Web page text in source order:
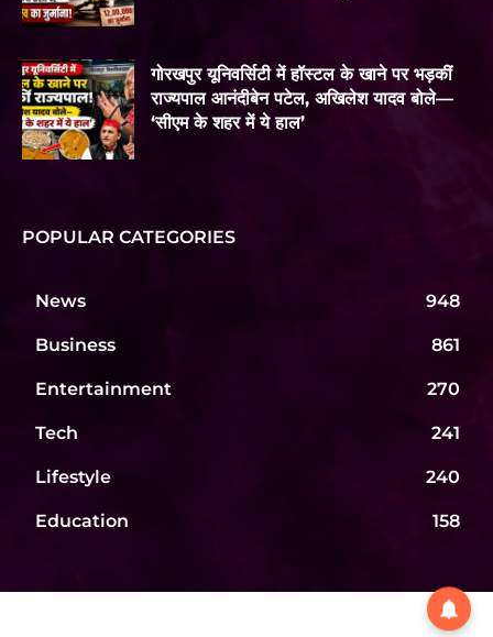
गोरखपुर यूनिवर्सिटी में हॉस्टल के खाने पर भड़कीं
राज्यपाल आनंदीबेन पटेल, अखिलेश यादव बोले—
‘सीएम के शहर में ये हाल’
POPULAR CATEGORIES
News 948
Business 861
Entertainment 270
Tech 241
Lifestyle 240
Education 158